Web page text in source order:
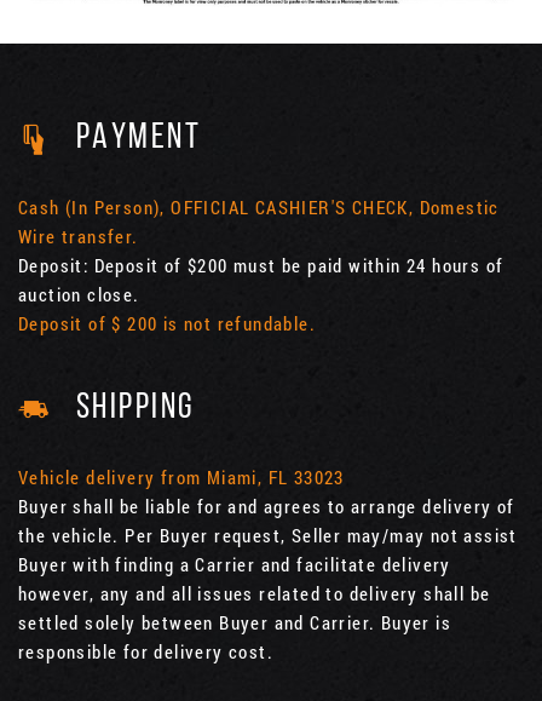
PAYMENT
Cash (In Person), OFFICIAL CASHIER'S CHECK, Domestic
Wire transfer.
Deposit: Deposit of $200 must be paid within 24 hours of
auction close.
Deposit of $ 200 is not refundable.
SHIPPING
Vehicle delivery from Miami, FL 33023
Buyer shall be liable for and agrees to arrange delivery of
the vehicle. Per Buyer request, Seller may/may not assist
Buyer with finding a Carrier and facilitate delivery
however, any and all issues related to delivery shall be
settled solely between Buyer and Carrier. Buyer is
responsible for delivery cost.